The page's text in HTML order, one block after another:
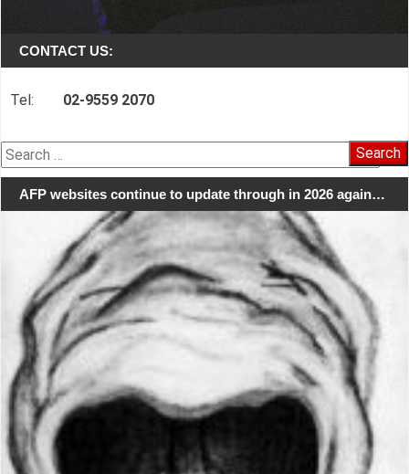
CONTACT US:
Tel: 02-9559 2070
Search
for:
AFP websites continue to update through in 2026 again…